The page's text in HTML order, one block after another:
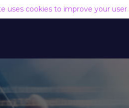
uses cookies to improve your user